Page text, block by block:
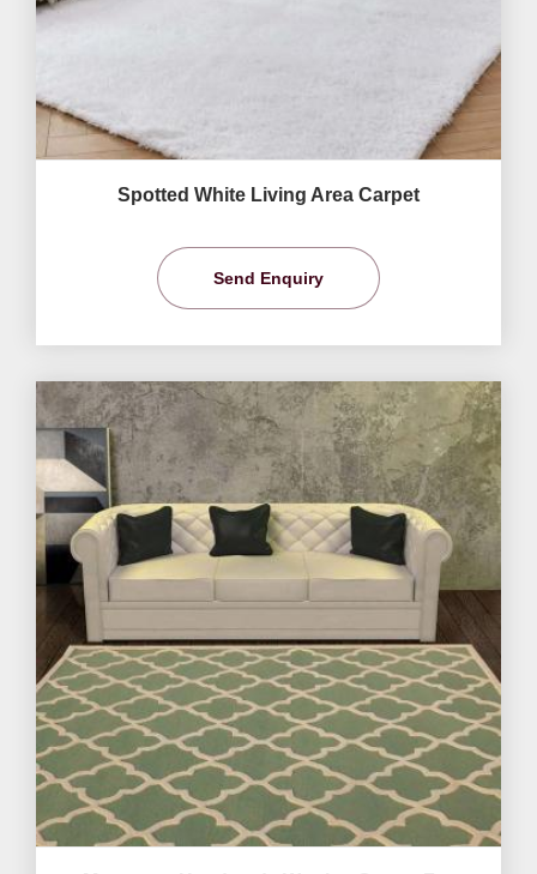
Spotted White Living Area Carpet
Send Enquiry